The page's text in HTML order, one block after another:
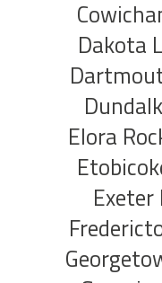
Dakota
Elora